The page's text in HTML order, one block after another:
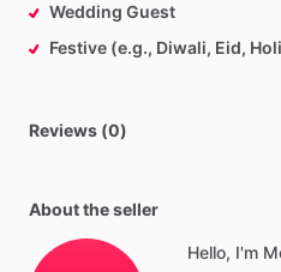
Wedding Guest
Festive (e.g., Diwali, Eid,
Reviews (0)
About the seller
Hello, I'm